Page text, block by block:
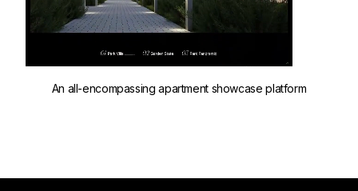
An all-encompassing apartment showcase platform